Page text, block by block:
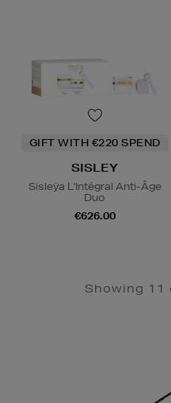
GIFT WITH €220 SPEND
SISLEY
Sisleÿa L'Intégral Anti-Âge
Duo
€626.00
Showing 11